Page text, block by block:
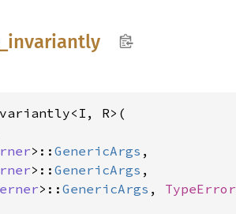
invariantly
R>(
>:: GenericArgs ,
>:: GenericArgs ,
>:: GenericArgs , TypeError